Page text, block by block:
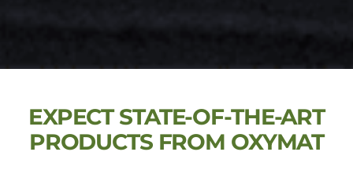
EXPECT STATE-OF-THE-ART
PRODUCTS FROM OXYMAT